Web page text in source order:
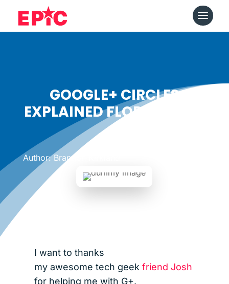
GOOGLE+ CIRCLES
EXPLAINED FLORAL STYLE
Author: Brandon Kirkland
I want to thanks
my awesome tech geekfriend Josh
for helping me with G+.